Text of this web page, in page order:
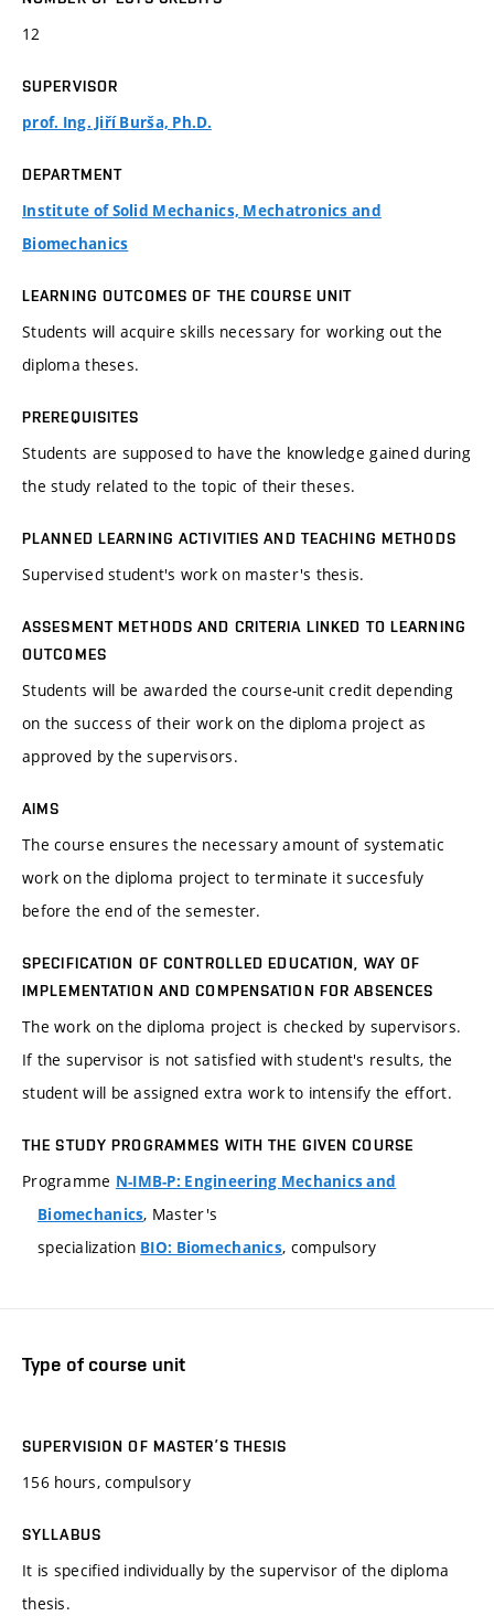
12
SUPERVISOR
prof. Ing. Jiří Burša, Ph.D.
DEPARTMENT
Institute of Solid Mechanics, Mechatronics and
Biomechanics
LEARNING OUTCOMES OF THE COURSE UNIT
Students will acquire skills necessary for working out the
diploma theses.
PREREQUISITES
Students are supposed to have the knowledge gained during
the study related to the topic of their theses.
PLANNED LEARNING ACTIVITIES AND TEACHING METHODS
Supervised student's work on master's thesis.
ASSESMENT METHODS AND CRITERIA LINKED TO LEARNING
OUTCOMES
Students will be awarded the course-unit credit depending
on the success of their work on the diploma project as
approved by the supervisors.
AIMS
The course ensures the necessary amount of systematic
work on the diploma project to terminate it succesfuly
before the end of the semester.
SPECIFICATION OF CONTROLLED EDUCATION, WAY OF
IMPLEMENTATION AND COMPENSATION FOR ABSENCES
The work on the diploma project is checked by supervisors.
If the supervisor is not satisfied with student's results, the
student will be assigned extra work to intensify the effort.
THE STUDY PROGRAMMES WITH THE GIVEN COURSE
Programme N-IMB-P: Engineering Mechanics and
Biomechanics, Master's
specialization BIO: Biomechanics, compulsory
Type of course unit
SUPERVISION OF MASTER’S THESIS
156 hours, compulsory
SYLLABUS
It is specified individually by the supervisor of the diploma
thesis.